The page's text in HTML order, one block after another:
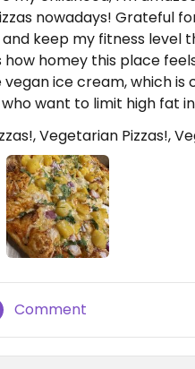
nowadays! Grateful
keep my fitness level
how homey this place
vegan ice cream, which
want to limit high fat
Vegetarian Pizzas!,
Comment